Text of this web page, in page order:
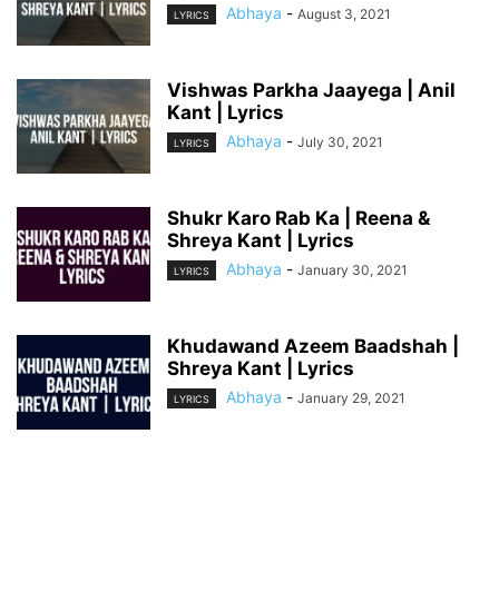
LYRICS Abhaya - August 3, 2021
Vishwas Parkha Jaayega | Anil
Kant | Lyrics
LYRICS Abhaya - July 30, 2021
Shukr Karo Rab Ka | Reena &
Shreya Kant | Lyrics
LYRICS Abhaya - January 30, 2021
Khudawand Azeem Baadshah |
Shreya Kant | Lyrics
LYRICS Abhaya - January 29, 2021